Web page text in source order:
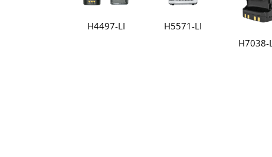
H4497-LI
H5571-LI
H7038-